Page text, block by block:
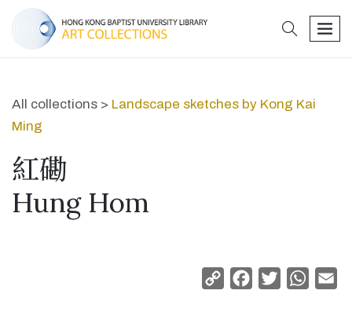
search
All collections > Landscape sketches by Kong Kai
Ming
紅磡
Hung Hom
Copy
Facebook
Twitter